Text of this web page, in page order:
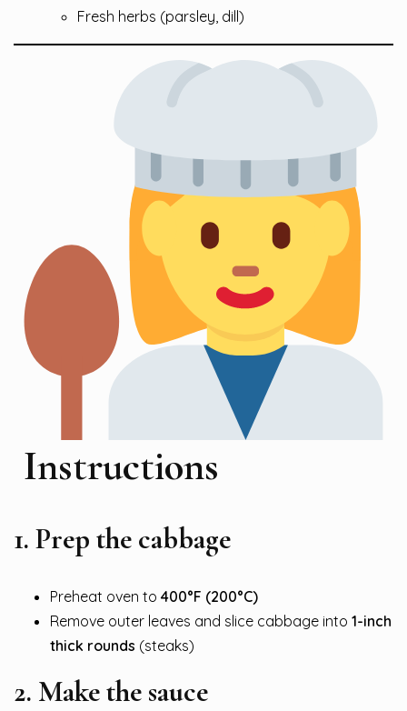
Fresh herbs (parsley, dill)
Instructions
1. Prep the cabbage
Preheat oven to 400°F (200°C)
Remove outer leaves and slice cabbage into 1-inch
thick rounds (steaks)
2. Make the sauce